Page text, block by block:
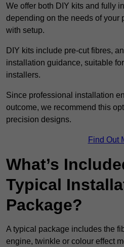
We offer both DIY kits and fully
depending on the needs of your
with setup.
DIY kits include pre-cut fibres,
installation guidance, suitable
installers.
Since professional installation
outcome, we recommend this
precision designs.
Find Out
What’s
Typical
Package?
A typical package includes the
engine, twinkle or colour effect